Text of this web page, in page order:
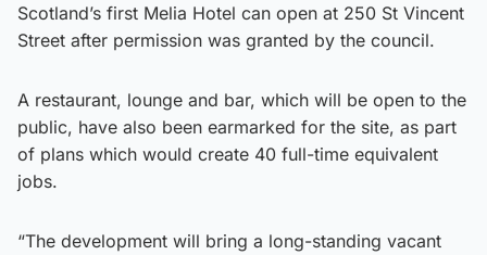
Scotland’s first Melia Hotel can open at 250 St Vincent
Street after permission was granted by the council.
A restaurant, lounge and bar, which will be open to the
public, have also been earmarked for the site, as part
of plans which would create 40 full-time equivalent
jobs.
“The development will bring a long-standing vacant